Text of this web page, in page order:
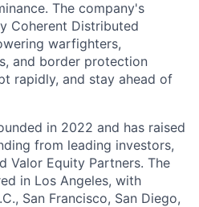
The company's
Coherent Distributed
warfighters,
and border protection
rapidly, and stay ahead of
in 2022 and has raised
from leading investors,
Valor Equity Partners. The
in Los Angeles, with
San Francisco, San Diego,